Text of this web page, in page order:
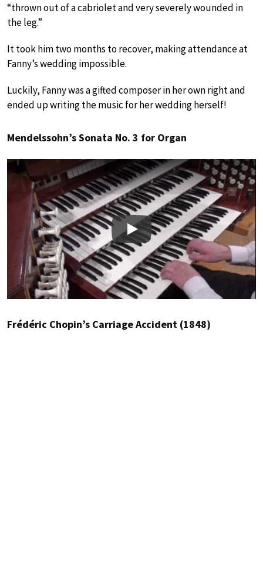
“thrown out of a cabriolet and very severely wounded in
the leg.”
It took him two months to recover, making attendance at
Fanny’s wedding impossible.
Luckily, Fanny was a gifted composer in her own right and
ended up writing the music for her wedding herself!
Mendelssohn’s Sonata No. 3 for Organ
Play
Frédéric Chopin’s Carriage Accident (1848)